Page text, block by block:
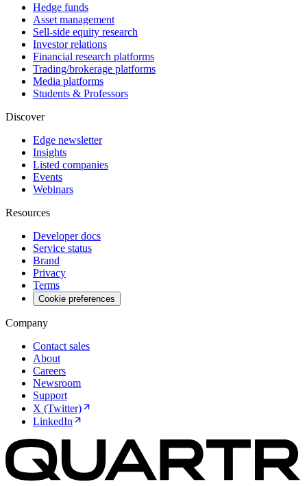
Hedge funds
Asset management
Sell-side equity research
Investor relations
Financial research platforms
Trading/brokerage platforms
Media platforms
Students & Professors
Discover
Edge newsletter
Insights
Listed companies
Events
Webinars
Resources
Developer docs
Service status
Brand
Privacy
Terms
Cookie preferences
Company
Contact sales
About
Careers
Newsroom
Support
X (Twitter)
LinkedIn